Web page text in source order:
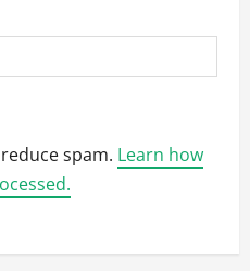
spam. Learn how